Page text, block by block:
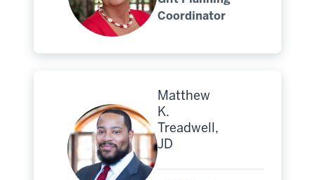
Coordinator
Matthew
K.
Treadwell,
JD